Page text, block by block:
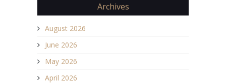
Archives
August 2026
June 2026
May 2026
April 2026